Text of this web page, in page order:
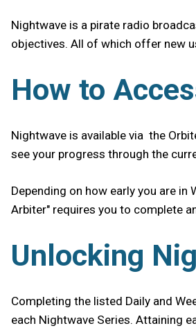
Nightwave is a pirate radio
objectives. All of which offer new
How to
Nightwave is available via the
see your progress through the
Depending on how early you are
Arbiter" requires you to complete
Unlocking
Completing the listed Daily and
each Nightwave Series. Attaining